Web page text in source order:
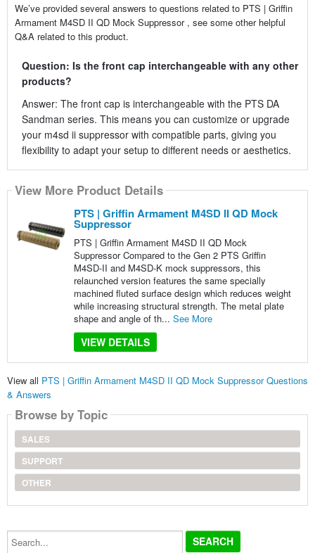
We’ve provided several answers to questions related to PTS | Griffin
Armament M4SD II QD Mock Suppressor , see some other helpful
Q&A related to this product.
Question: Is the front cap interchangeable with any other
products?
Answer: The front cap is interchangeable with the PTS DA
Sandman series. This means you can customize or upgrade
your m4sd ii suppressor with compatible parts, giving you
flexibility to adapt your setup to different needs or aesthetics.
View More Product Details
PTS | Griffin Armament M4SD II QD Mock
Suppressor
PTS | Griffin Armament M4SD II QD Mock
Suppressor Compared to the Gen 2 PTS Griffin
M4SD-II and M4SD-K mock suppressors, this
relaunched version features the same specially
machined fluted surface design which reduces weight
while increasing structural strength. The metal plate
shape and angle of th... See More
VIEW DETAILS
View all PTS | Griffin Armament M4SD II QD Mock Suppressor Questions
& Answers
Browse by Topic
SALES
SUPPORT
OTHER
Search...